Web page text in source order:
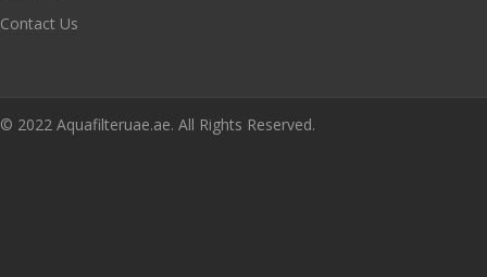
Contact Us
© 2022 Aquafilteruae.ae. All Rights Reserved.